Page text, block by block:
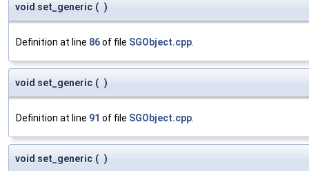
void set_generic ( )
Definition at line 86of file SGObject.cpp
void set_generic ( )
Definition at line 91 of file SGObject.cpp
void set_generic ( )